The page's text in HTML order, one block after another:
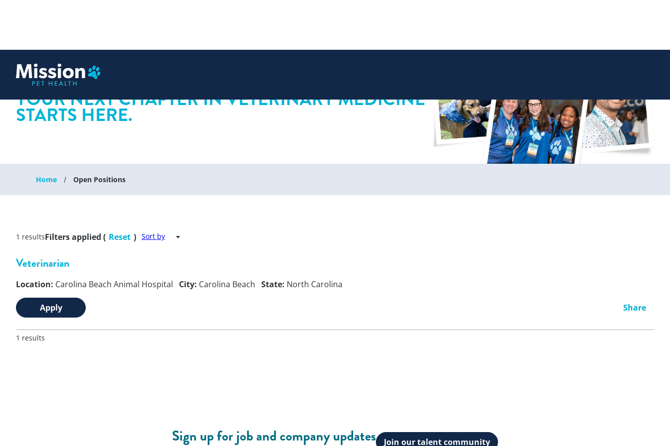
YOUR NEXT CHAPTER IN VETERINARY MEDICINE
STARTS HERE.
Home Open Positions
1 resultsFilters applied ( Reset ) Sort by
Veterinarian
Location: Carolina Beach Animal Hospital City: Carolina Beach State: North Carolina
Apply Share
1 results
Sign up for job and company updates Join our talent community